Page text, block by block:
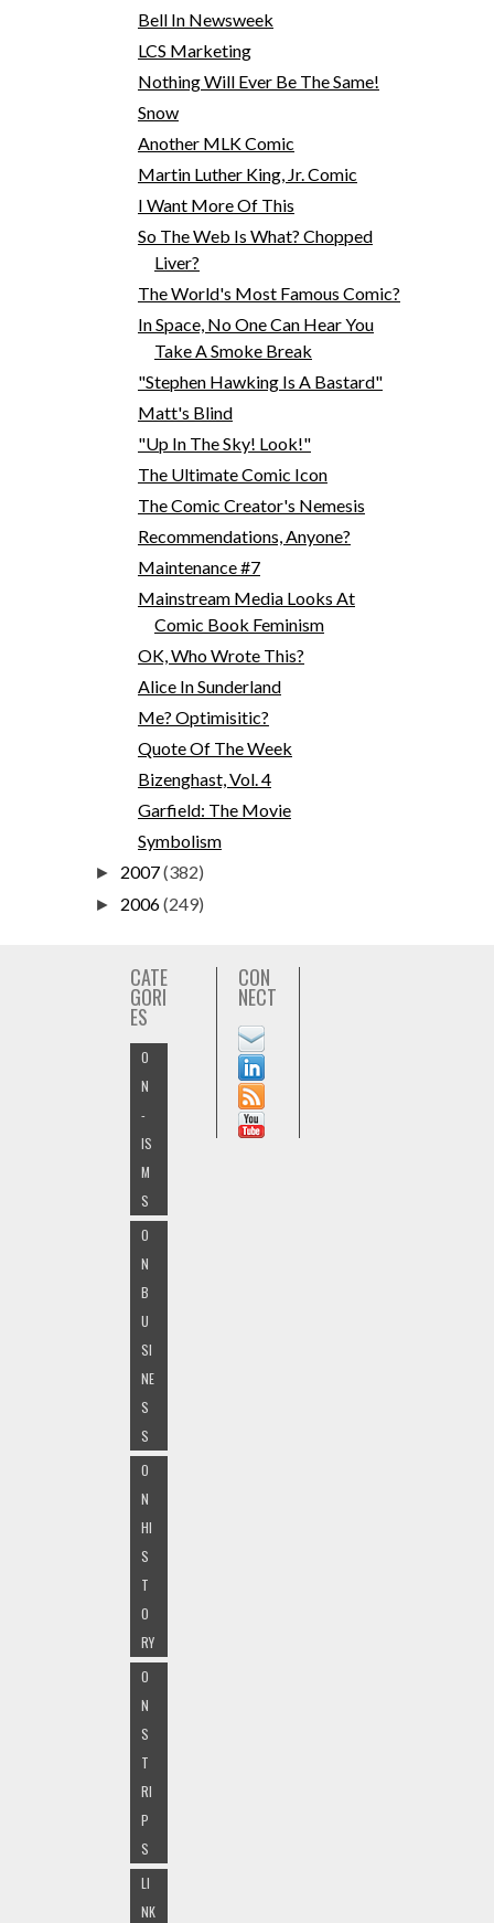
Bell In Newsweek
LCS Marketing
Nothing Will Ever Be The Same!
Snow
Another MLK Comic
Martin Luther King, Jr. Comic
I Want More Of This
So The Web Is What? Chopped
Liver?
The World's Most Famous Comic?
In Space, No One Can Hear You
Take A Smoke Break
"Stephen Hawking Is A Bastard"
Matt's Blind
"Up In The Sky! Look!"
The Ultimate Comic Icon
The Comic Creator's Nemesis
Recommendations, Anyone?
Maintenance #7
Mainstream Media Looks At
Comic Book Feminism
OK, Who Wrote This?
Alice In Sunderland
Me? Optimisitic?
Quote Of The Week
Bizenghast, Vol. 4
Garfield: The Movie
Symbolism
► 2007(382)
► 2006(249)
CATE
GORI
ES
O
N
-
IS
M
S
O
N
B
U
SI
NE
S
S
O
N
HI
S
T
O
RY
O
N
S
T
RI
P
S
LI
NK
CON
NECT